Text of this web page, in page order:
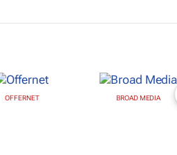
OFFERNET BROAD MEDIA